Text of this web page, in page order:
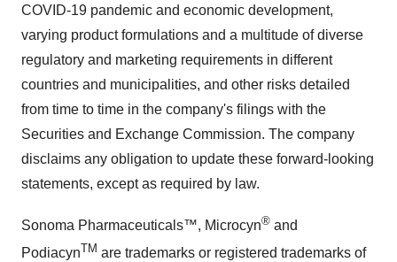
COVID-19 pandemic and economic development,
varying product formulations and a multitude of diverse
regulatory and marketing requirements in different
countries and municipalities, and other risks detailed
from time to time in the company's filings with the
Securities and Exchange Commission. The company
disclaims any obligation to update these forward-looking
statements, except as required by law.
Sonoma Pharmaceuticals™, Microcyn® and
PodiacynTM are trademarks or registered trademarks of